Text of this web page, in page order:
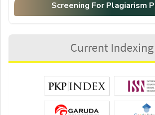
Screening For Plagiarism
Current Indexing